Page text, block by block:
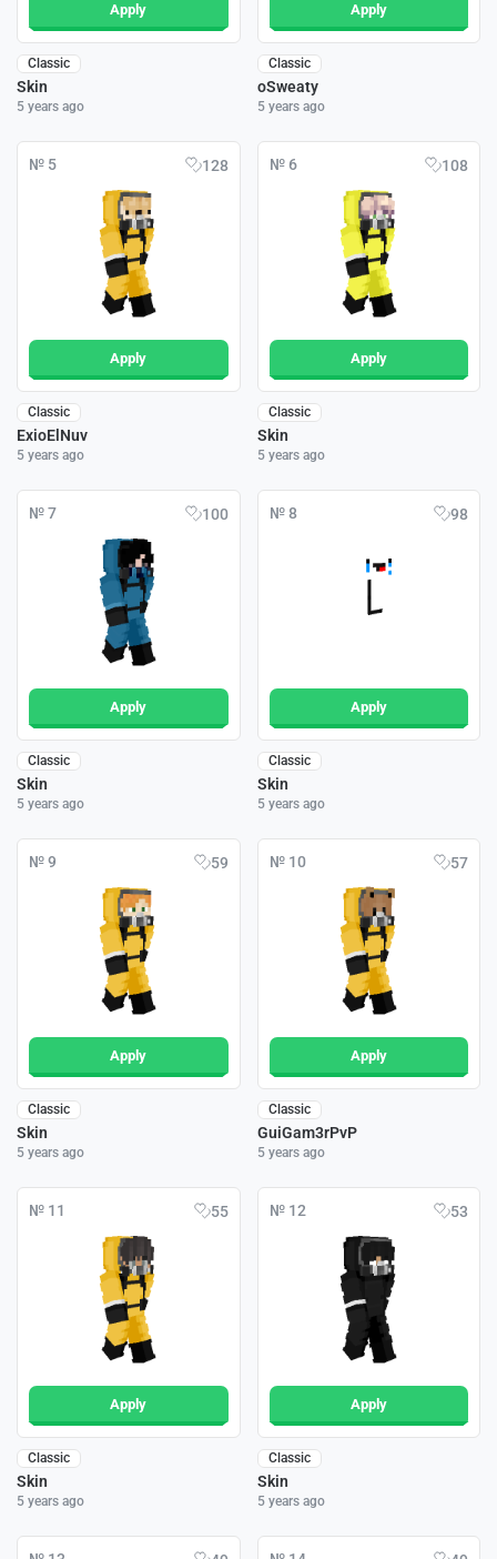
Apply
Classic
Skin
5 years ago
Apply
Classic
oSweaty
5 years ago
№ 5 128
Apply
Classic
ExioElNuv
5 years ago
№ 6 108
Apply
Classic
Skin
5 years ago
№ 7 100
Apply
Classic
Skin
5 years ago
№ 8 98
Apply
Classic
Skin
5 years ago
№ 9 59
Apply
Classic
Skin
5 years ago
№ 10 57
Apply
Classic
GuiGam3rPvP
5 years ago
№ 11 55
Apply
Classic
Skin
5 years ago
№ 12 53
Apply
Classic
Skin
5 years ago